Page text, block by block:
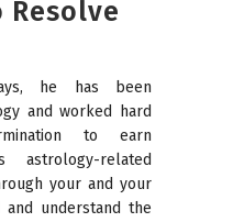
he has been
and worked hard
to earn
astrology-related
your and your
understand the